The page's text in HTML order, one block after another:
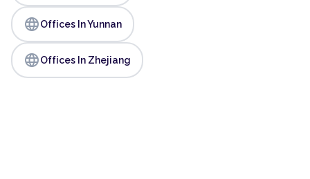
languageOffices In Yunnan
languageOffices In Zhejiang